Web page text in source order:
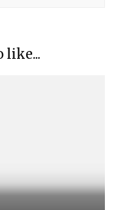
like...